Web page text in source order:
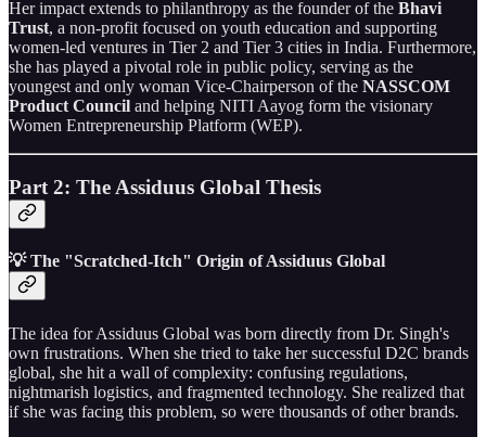
Her impact extends to philanthropy as the founder of the Bhavi
Trust, a non-profit focused on youth education and supporting
women-led ventures in Tier 2 and Tier 3 cities in India. Furthermore,
she has played a pivotal role in public policy, serving as the
youngest and only woman Vice-Chairperson of the NASSCOM
Product Council and helping NITI Aayog form the visionary
Women Entrepreneurship Platform (WEP).
Part 2: The Assiduus Global Thesis
💡 The "Scratched-Itch" Origin of Assiduus Global
The idea for Assiduus Global was born directly from Dr. Singh's
own frustrations. When she tried to take her successful D2C brands
global, she hit a wall of complexity: confusing regulations,
nightmarish logistics, and fragmented technology. She realized that
if she was facing this problem, so were thousands of other brands.